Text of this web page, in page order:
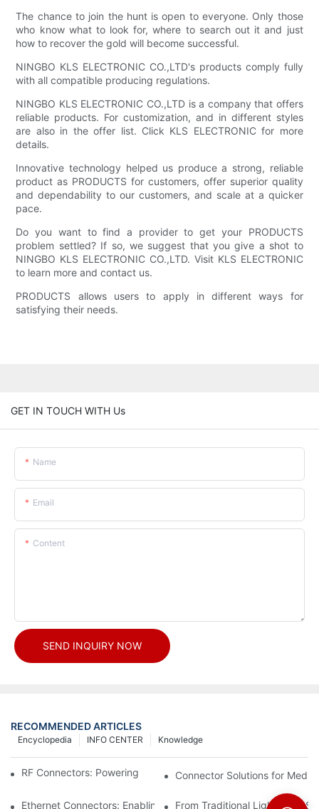
The chance to join the hunt is open to everyone. Only those
who know what to look for, where to search out it and just
how to recover the gold will become successful.
NINGBO KLS ELECTRONIC CO.,LTD's products comply fully
with all compatible producing regulations.
NINGBO KLS ELECTRONIC CO.,LTD is a company that offers
reliable products. For customization, and in different styles
are also in the offer list. Click KLS ELECTRONIC for more
details.
Innovative technology helped us produce a strong, reliable
product as PRODUCTS for customers, offer superior quality
and dependability to our customers, and scale at a quicker
pace.
Do you want to find a provider to get your PRODUCTS
problem settled? If so, we suggest that you give a shot to
NINGBO KLS ELECTRONIC CO.,LTD. Visit KLS ELECTRONIC
to learn more and contact us.
PRODUCTS allows users to apply in different ways for
satisfying their needs.
GET IN TOUCH WITH Us
Name
Email
Content
SEND INQUIRY NOW
RECOMMENDED ARTICLES
Knowledge
INFO CENTER
Encyclopedia
RF Connectors: Powering Next-Gen Wireless Solutions
Connector Solutions for
Ethernet Connectors: Enabling High-Speed Data
From Traditional Lighting to